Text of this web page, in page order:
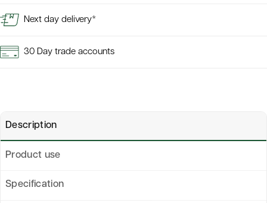
Next day delivery*
30 Day trade accounts
Description
Product use
Specification